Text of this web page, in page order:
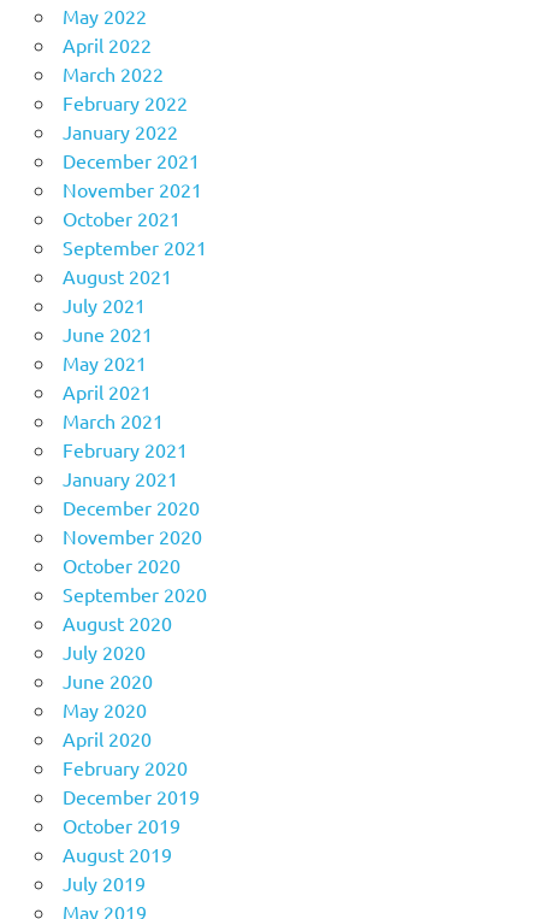
May 2022
April 2022
March 2022
February 2022
January 2022
December 2021
November 2021
October 2021
September 2021
August 2021
July 2021
June 2021
May 2021
April 2021
March 2021
February 2021
January 2021
December 2020
November 2020
October 2020
September 2020
August 2020
July 2020
June 2020
May 2020
April 2020
February 2020
December 2019
October 2019
August 2019
July 2019
May 2019